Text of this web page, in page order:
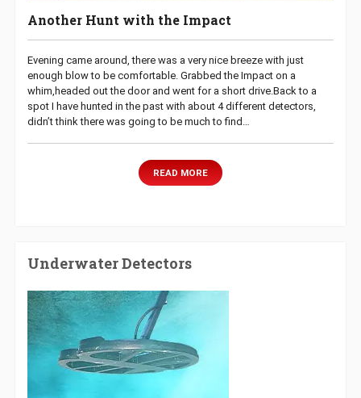
Another Hunt with the Impact
Evening came around, there was a very nice breeze with just
enough blow to be comfortable. Grabbed the Impact on a
whim,headed out the door and went for a short drive.Back to a
spot I have hunted in the past with about 4 different detectors,
didn’t think there was going to be much to find…
READ MORE
Underwater Detectors